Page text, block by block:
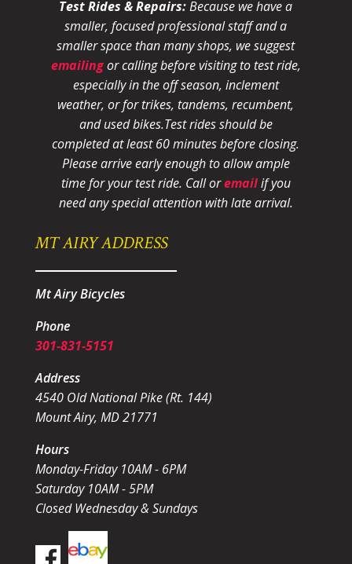
Test Rides & Repairs:Because we have a
smaller, focused professional staff and a
smaller space than many shops, we suggest
emailingor calling before visiting to test ride,
especially in the off season, inclement
weather, or for trikes, tandems, recumbent,
and used bikes.Test rides should be
completed at least 60 minutes before closing.
Please arrive early enough to allow ample
time for your test ride. Call oremailif you
need any special attention with late arrival.
MT AIRY ADDRESS
Mt Airy Bicycles
Phone
301-831-5151
Address
4540 Old National Pike (Rt. 144)
Mount Airy, MD 21771
Hours
Monday-Friday 10AM - 6PM
Saturday 10AM - 5PM
Closed Wednesday & Sundays